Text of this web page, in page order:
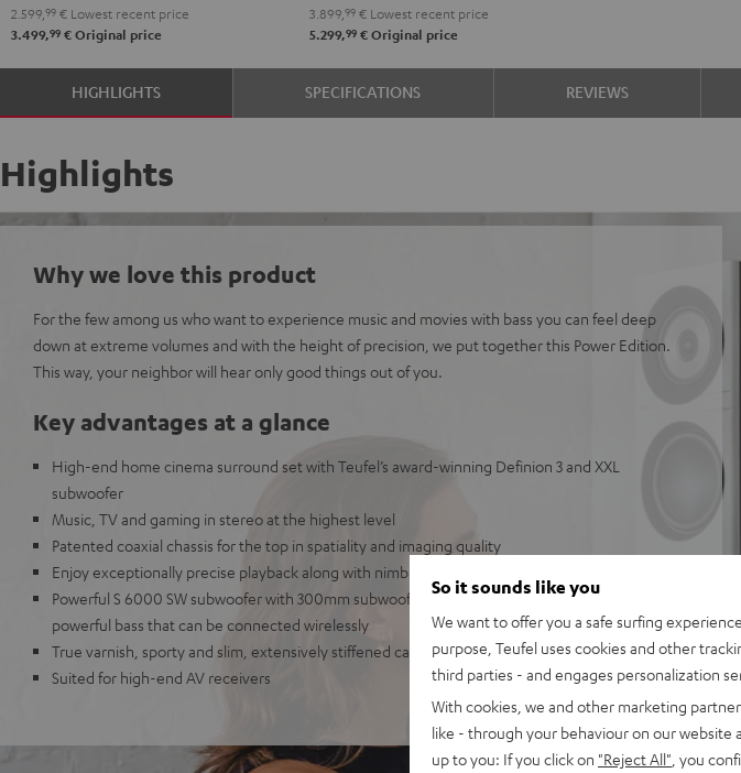
-
black
2.599, 99 € Lowest recent price
3.499,99 € Original price
"5.1-
Set"
anthracite
"5.1-
Set"
white
-
black
3.899, 99€Lowest recent price
5.299,99€Original price
HIGHLIGHTS SPECIFICATIONS REVIEWS
Highlights
Why we love this product
For the few among us who want to experience music and movies with bass you can feel deep
down at extreme volumes and with the height of precision, we put together this Power Edition.
This way, your neighbor will hear only good things out of you.
Key advantages at a glance
High-end home cinema surround set with Teufel’s award-winning Definion 3 and XXL
subwoofer
Music, TV and gaming in stereo at the highest level
Patented coaxial chassis for the top in spatiality and imaging quality
Enjoy exceptionally precise playback along with nimble dynamics and powerful bass
Powerful S 6000 SW subwoofer with 300mm subwoofer and 250-Watts of power for deep,
powerful bass that can be connected wirelessly
True varnish, sporty and slim, extensively stiffened cabinet
Suited for high-end AV receivers
So it sounds like you
We want to offer you a safe surfing
purpose, Teufel uses cookies and other
third parties - and engages personalization
With cookies, we and other marketing
like - through your behaviour on our
up to you: If you click on "Reject All" , you